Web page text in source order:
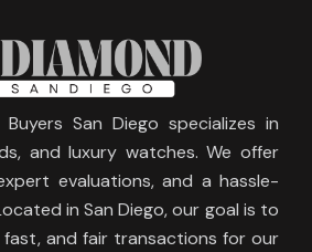
San Diego specializes in
and luxury watches. We offer
evaluations, and a hassle-
in San Diego, our goal is to
and fair transactions for our